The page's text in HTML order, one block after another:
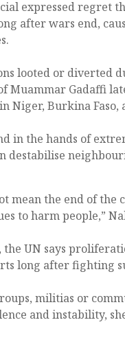
expressed regret
after wars end,
looted or diverted
Muammar Gadaffi
Niger, Burkina Faso,
in the hands of
destabilise
mean the end of the
to harm people,”
UN says
long after fighting
militias or
and instability,